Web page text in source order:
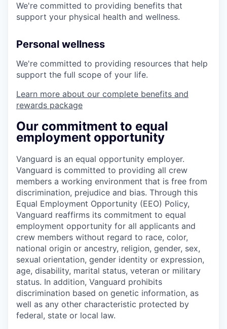
We're committed to providing benefits that
support your physical health and wellness.
Personal wellness
We're committed to providing resources that help
support the full scope of your life.
Learn more about our complete benefits and
rewards package
Our commitment to equal
employment opportunity
Vanguard is an equal opportunity employer.
Vanguard is committed to providing all crew
members a working environment that is free from
discrimination, prejudice and bias. Through this
Equal Employment Opportunity (EEO) Policy,
Vanguard reaffirms its commitment to equal
employment opportunity for all applicants and
crew members without regard to race, color,
national origin or ancestry, religion, gender, sex,
sexual orientation, gender identity or expression,
age, disability, marital status, veteran or military
status. In addition, Vanguard prohibits
discrimination based on genetic information, as
well as any other characteristic protected by
federal, state or local law.